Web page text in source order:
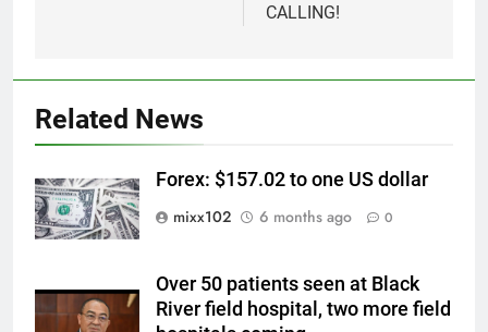
CALLING!
Related News
Forex: $157.02 to one US dollar
mixx102
6 months ago 0
Over 50 patients seen at Black
River field hospital, two more field